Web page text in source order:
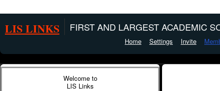
LIS LINKS FIRST AND LARGEST ACADEMIC
Home Settings Invite
Welcome to
LIS Links